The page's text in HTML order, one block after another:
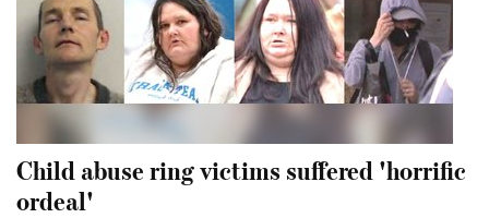
Child abuse ring victims suffered 'horrific
ordeal'